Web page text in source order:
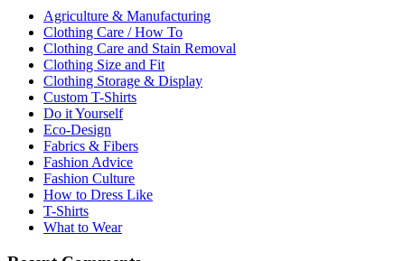
Agriculture & Manufacturing
Clothing Care / How To
Clothing Care and Stain Removal
Clothing Size and Fit
Clothing Storage & Display
Custom T-Shirts
Do it Yourself
Eco-Design
Fabrics & Fibers
Fashion Advice
Fashion Culture
How to Dress Like
T-Shirts
What to Wear